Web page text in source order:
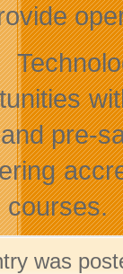
pre-
courses.
was